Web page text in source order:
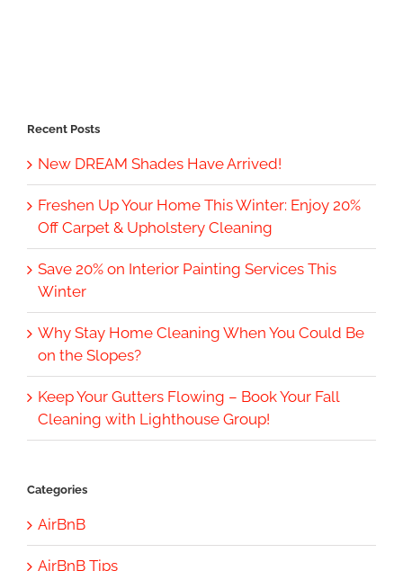
Recent Posts
New DREAM Shades Have Arrived!
Freshen Up Your Home This Winter: Enjoy 20%
Off Carpet & Upholstery Cleaning
Save 20% on Interior Painting Services This
Winter
Why Stay Home Cleaning When You Could Be
on the Slopes?
Keep Your Gutters Flowing – Book Your Fall
Cleaning with Lighthouse Group!
Categories
AirBnB
AirBnB Tips